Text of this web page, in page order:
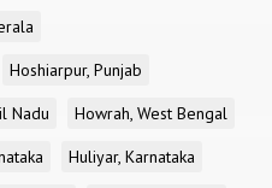
Hoshiarpur, Punjab
Nadu
Howrah, West Bengal
Huliyar, Karnataka